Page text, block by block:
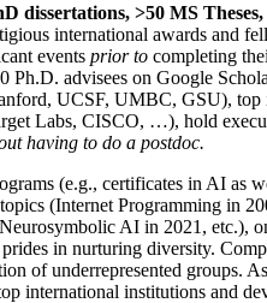
dissertations, >50 MS
international awards and
events prior to completing
advisees on Google
UCSF, UMBC, GSU), top
Labs, CISCO, …), hold
having to do a postdoc.
(e.g., certificates in AI as
(Internet Programming in
AI in 2021, etc.),
in nurturing diversity.
of underrepresented groups.
international institutions and